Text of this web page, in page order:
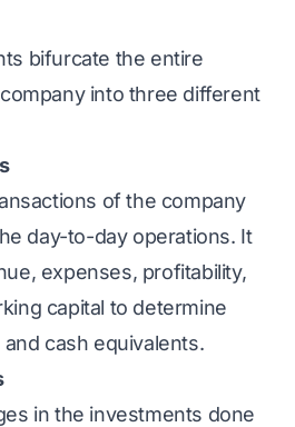
bifurcate the entire
into three different
of the company
day-to-day operations. It
expenses, profitability,
capital to determine
cash equivalents.
in the investments done